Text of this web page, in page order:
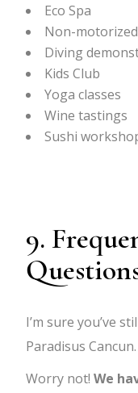
Eco Spa
Non-
Diving
Kids Club
Yoga classes
Wine tastings
Sushi
9.
I’m sure you’ve
Paradisus Cancun.
Worry not!We